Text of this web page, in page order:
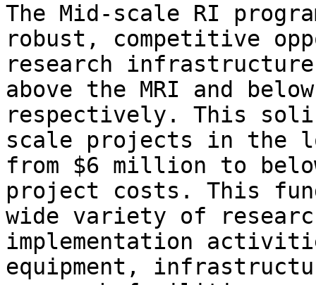
The Mid-scale RI
robust, competitive
research
above the MRI and
respectively. This
scale projects in the
from $6 million to
project costs. This
wide variety of
implementation
equipment,